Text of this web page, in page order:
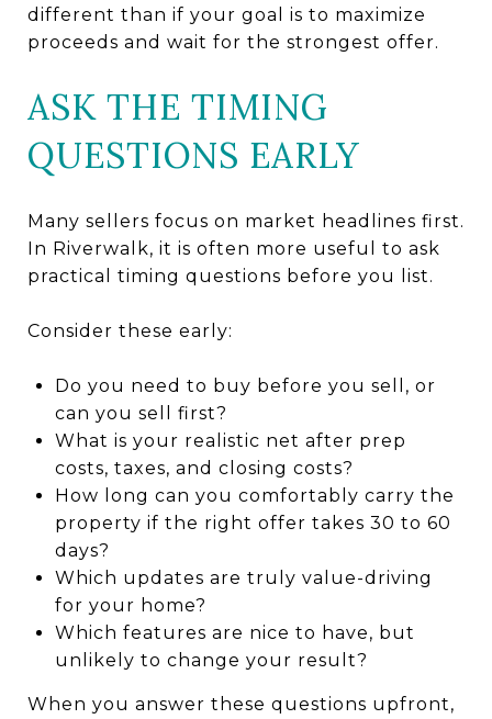
different than if your goal is to maximize
proceeds and wait for the strongest offer.
ASK THE TIMING
QUESTIONS EARLY
Many sellers focus on market headlines first.
In Riverwalk, it is often more useful to ask
practical timing questions before you list.
Consider these early:
Do you need to buy before you sell, or
can you sell first?
What is your realistic net after prep
costs, taxes, and closing costs?
How long can you comfortably carry the
property if the right offer takes 30 to 60
days?
Which updates are truly value-driving
for your home?
Which features are nice to have, but
unlikely to change your result?
When you answer these questions upfront,